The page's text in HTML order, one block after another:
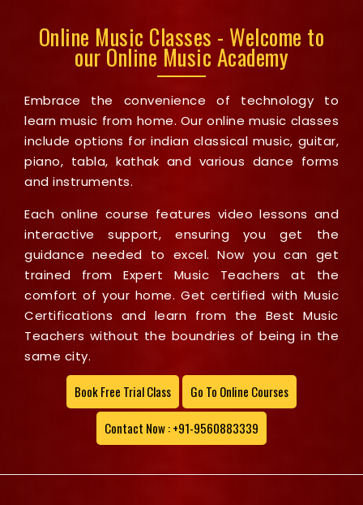
Online Music Classes - Welcome to
our Online Music Academy
Embrace the convenience of technology to
learn music from home. Our online music classes
include options for indian classical music, guitar,
piano, tabla, kathak and various dance forms
and instruments.
Each online course features video lessons and
interactive support, ensuring you get the
guidance needed to excel. Now you can get
trained from Expert Music Teachers at the
comfort of your home. Get certified with Music
Certifications and learn from the Best Music
Teachers without the boundries of being in the
same city.
Book Free Trial Class Go To Online Courses
Contact Now : +91-9560883339